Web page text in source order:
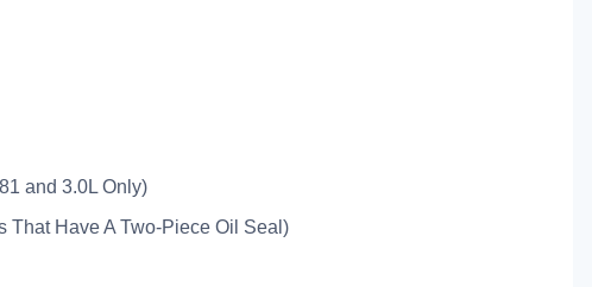
and 3.0L Only)
That Have A Two-Piece Oil Seal)